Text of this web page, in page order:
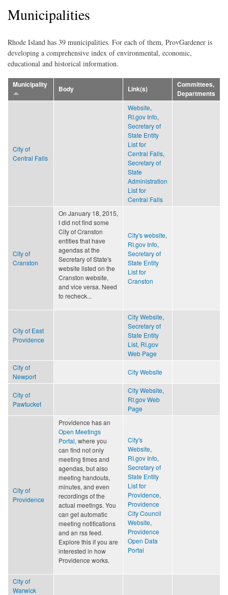
Municipalities
Rhode Island has 39 municipalities. For each of them, ProvGardener is
developing a comprehensive index of environmental, economic,
educational and historical information.
Municipality
Body Link(s)
Committees,
Departments
City of
Central Falls
Website,
RI.gov Info,
Secretary of
State Entity
List for
Central Falls,
Secretary of
State
Administration
List for
Central Falls
City of
Cranston
On January 18, 2015,
I did not find some
City of Cranston
entities that have
agendas at the
Secretary of State's
website listed on the
Cranston website,
and vice versa. Need
to recheck...
City's website,
RI.gov Info,
Secretary of
State Entity
List for
Cranston
City of East
Providence
City Website,
Secretary of
State Entity
List, RI.gov
Web Page
City of
Newport
City Website
City of
Pawtucket
City Website,
RI.gov Web
Page
City of
Providence
Providence has an
Open Meetings
Portal, where you
can find not only
meeting times and
agendas, but also
meeting handouts,
minutes, and even
recordings of the
actual meetings. You
can get automatic
meeting notifications
and an rss feed.
Explore this if you are
interested in how
Providence works.
City's
Website,
RI.gov Info,
Secretary of
State Entity
List for
Providence,
Providence
City Council
Website,
Providence
Open Data
Portal
City of
Warwick